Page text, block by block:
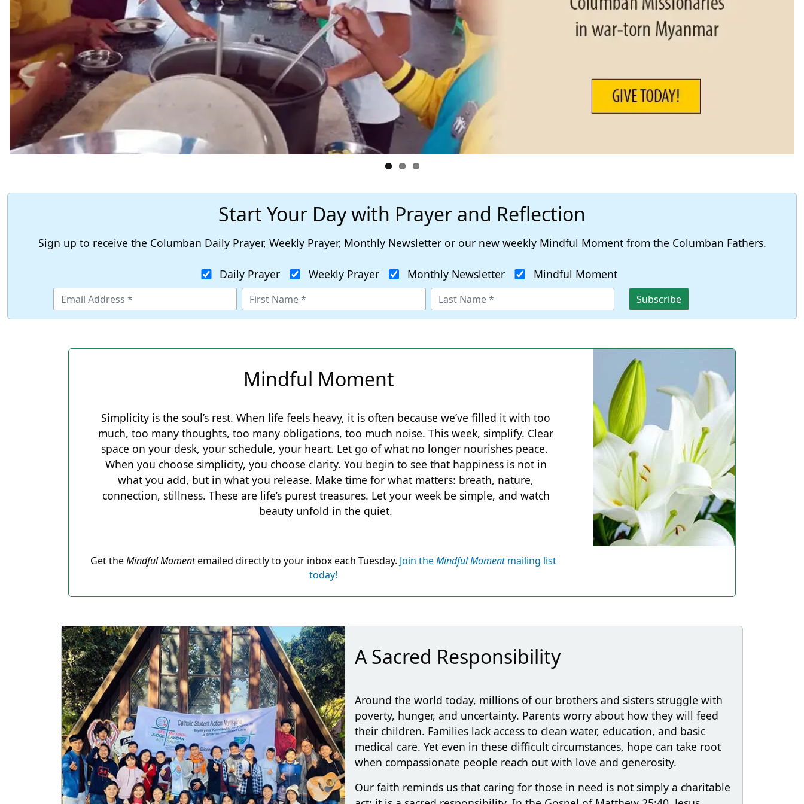
Start Your Day with Prayer and Reflection
Sign up to receive the Columban Daily Prayer, Weekly Prayer, Monthly Newsletter or our new weekly Mindful Moment from the Columban Fathers.
Daily Prayer Weekly Prayer Monthly Newsletter Mindful Moment
Mindful Moment
Simplicity is the soul’s rest. When life feels heavy, it is often because we’ve filled it with too
much, too many thoughts, too many obligations, too much noise. This week, simplify. Clear
space on your desk, your schedule, your heart. Let go of what no longer nourishes peace.
When you choose simplicity, you choose clarity. You begin to see that happiness is not in
what you add, but in what you release. Make time for what matters: breath, nature,
connection, stillness. These are life’s purest treasures. Let your week be simple, and watch
beauty unfold in the quiet.
Get theMindful Momentemailed directly to your inbox each Tuesday. Join theMindful Momentmailing list
today!
A Sacred Responsibility
Around the world today, millions of our brothers and sisters struggle with
poverty, hunger, and uncertainty. Parents worry about how they will feed
their children. Families lack access to clean water, education, and basic
medical care. Yet even in these difficult circumstances, hope can take root
when compassionate people reach out with love and generosity.
Our faith reminds us that caring for those in need is not simply a charitable